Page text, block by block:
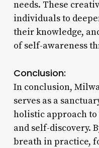
needs. These
individuals to
their knowledge,
of self-awareness
Conclusion:
In conclusion,
serves as a
holistic approach
and self-discovery.
breath in practice,